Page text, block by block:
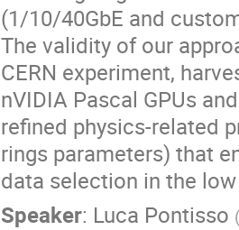
(1/10/40GbE and
The validity of our
CERN experiment,
nVIDIA Pascal GPUs
refined physics-related
rings parameters) that
data selection in the
Speaker: Luca Pontisso